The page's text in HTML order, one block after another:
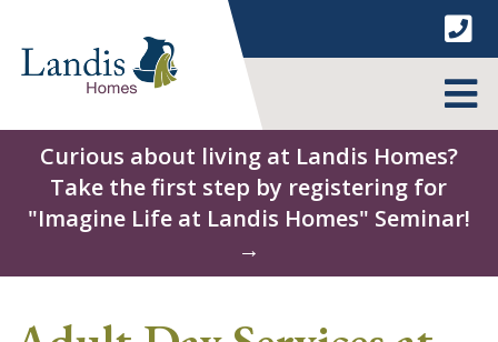
content
Curious about living at Landis Homes?
Take the first step by registering for
"Imagine Life at Landis Homes" Seminar!
→